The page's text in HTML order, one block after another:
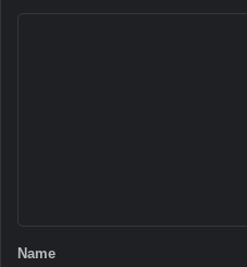
*Name